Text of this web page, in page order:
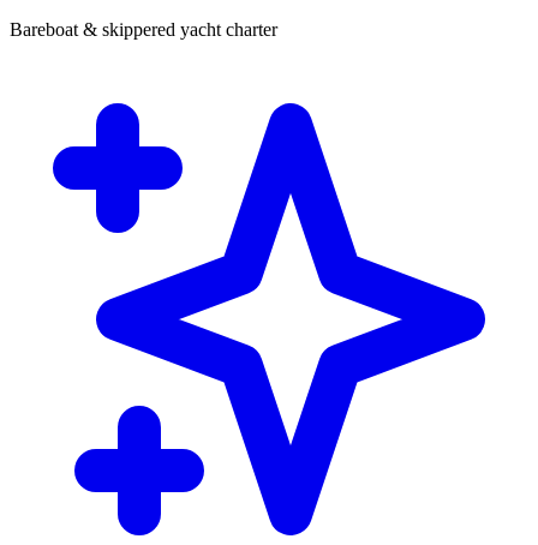
Bareboat & skippered yacht charter